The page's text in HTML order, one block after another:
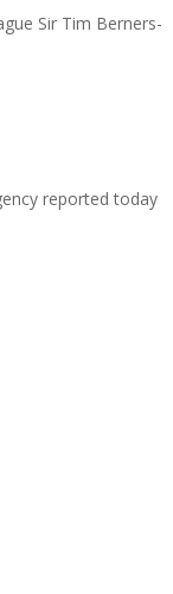
Sir Tim Berners-
reported today